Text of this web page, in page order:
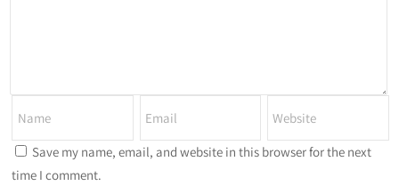
Save my name, email, and website in this browser for the next
time I comment.